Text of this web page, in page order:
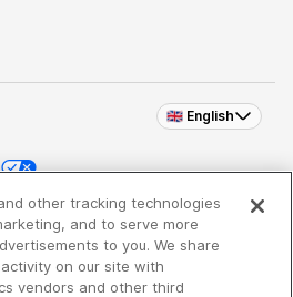
🇬🇧 English
Inc. an iHeartMedia
other tracking technologies
and to serve more
to you. We share
on our site with
vendors and other third